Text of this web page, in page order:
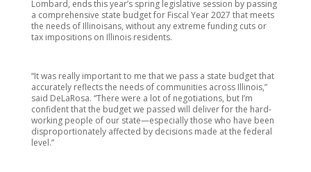
Lombard, ends this year’s spring legislative session by passing
a comprehensive state budget for Fiscal Year 2027 that meets
the needs of Illinoisans, without any extreme funding cuts or
tax impositions on Illinois residents.
“It was really important to me that we pass a state budget that
accurately reflects the needs of communities across Illinois,”
said DeLaRosa. “There were a lot of negotiations, but I’m
confident that the budget we passed will deliver for the hard-
working people of our state—especially those who have been
disproportionately affected by decisions made at the federal
level.”